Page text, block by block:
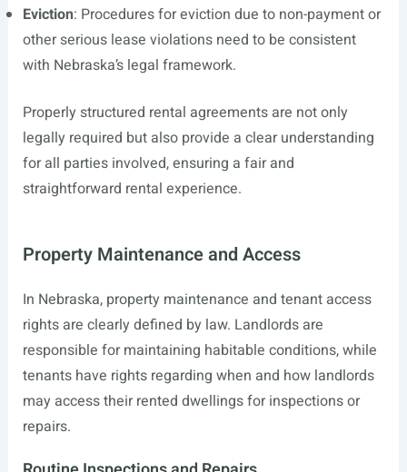
Eviction: Procedures for eviction due to non-payment or
other serious lease violations need to be consistent
with Nebraska’s legal framework.
Properly structured rental agreements are not only
legally required but also provide a clear understanding
for all parties involved, ensuring a fair and
straightforward rental experience.
Property Maintenance and Access
In Nebraska, property maintenance and tenant access
rights are clearly defined by law. Landlords are
responsible for maintaining habitable conditions, while
tenants have rights regarding when and how landlords
may access their rented dwellings for inspections or
repairs.